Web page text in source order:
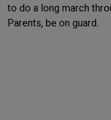
to do a long march
Parents, be on guard.